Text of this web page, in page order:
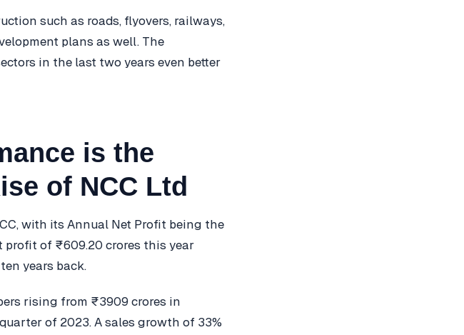
such as roads, flyovers, railways,
plans as well. The
in the last two years even better
is the
of NCC Ltd
with its Annual Net Profit being the
profit of ₹609.20 crores this year
years back.
rising from ₹3909 crores in
of 2023. A sales growth of 33%